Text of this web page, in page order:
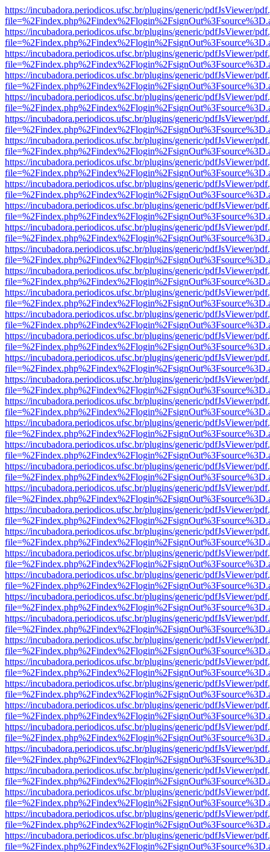
https://incubadora.periodicos.ufsc.br/plugins/generic/pdfJsViewer/
https://incubadora.periodicos.ufsc.br/plugins/generic/pdfJsViewer/
https://incubadora.periodicos.ufsc.br/plugins/generic/pdfJsViewer/
https://incubadora.periodicos.ufsc.br/plugins/generic/pdfJsViewer/
https://incubadora.periodicos.ufsc.br/plugins/generic/pdfJsViewer/
https://incubadora.periodicos.ufsc.br/plugins/generic/pdfJsViewer/
https://incubadora.periodicos.ufsc.br/plugins/generic/pdfJsViewer/
https://incubadora.periodicos.ufsc.br/plugins/generic/pdfJsViewer/
https://incubadora.periodicos.ufsc.br/plugins/generic/pdfJsViewer/
https://incubadora.periodicos.ufsc.br/plugins/generic/pdfJsViewer/
https://incubadora.periodicos.ufsc.br/plugins/generic/pdfJsViewer/
https://incubadora.periodicos.ufsc.br/plugins/generic/pdfJsViewer/
https://incubadora.periodicos.ufsc.br/plugins/generic/pdfJsViewer/
https://incubadora.periodicos.ufsc.br/plugins/generic/pdfJsViewer/
https://incubadora.periodicos.ufsc.br/plugins/generic/pdfJsViewer/
https://incubadora.periodicos.ufsc.br/plugins/generic/pdfJsViewer/
https://incubadora.periodicos.ufsc.br/plugins/generic/pdfJsViewer/
https://incubadora.periodicos.ufsc.br/plugins/generic/pdfJsViewer/
https://incubadora.periodicos.ufsc.br/plugins/generic/pdfJsViewer/
https://incubadora.periodicos.ufsc.br/plugins/generic/pdfJsViewer/
https://incubadora.periodicos.ufsc.br/plugins/generic/pdfJsViewer/
https://incubadora.periodicos.ufsc.br/plugins/generic/pdfJsViewer/
https://incubadora.periodicos.ufsc.br/plugins/generic/pdfJsViewer/
https://incubadora.periodicos.ufsc.br/plugins/generic/pdfJsViewer/
https://incubadora.periodicos.ufsc.br/plugins/generic/pdfJsViewer/
https://incubadora.periodicos.ufsc.br/plugins/generic/pdfJsViewer/
https://incubadora.periodicos.ufsc.br/plugins/generic/pdfJsViewer/
https://incubadora.periodicos.ufsc.br/plugins/generic/pdfJsViewer/
https://incubadora.periodicos.ufsc.br/plugins/generic/pdfJsViewer/
https://incubadora.periodicos.ufsc.br/plugins/generic/pdfJsViewer/
https://incubadora.periodicos.ufsc.br/plugins/generic/pdfJsViewer/
https://incubadora.periodicos.ufsc.br/plugins/generic/pdfJsViewer/
https://incubadora.periodicos.ufsc.br/plugins/generic/pdfJsViewer/
https://incubadora.periodicos.ufsc.br/plugins/generic/pdfJsViewer/
https://incubadora.periodicos.ufsc.br/plugins/generic/pdfJsViewer/
https://incubadora.periodicos.ufsc.br/plugins/generic/pdfJsViewer/
https://incubadora.periodicos.ufsc.br/plugins/generic/pdfJsViewer/
https://incubadora.periodicos.ufsc.br/plugins/generic/pdfJsViewer/
https://incubadora.periodicos.ufsc.br/plugins/generic/pdfJsViewer/